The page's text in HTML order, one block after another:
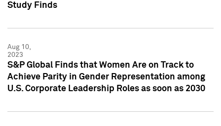
Study Finds
Aug 10,
2023
S&P Global Finds that Women Are on Track to
Achieve Parity in Gender Representation among
U.S. Corporate Leadership Roles as soon as 2030